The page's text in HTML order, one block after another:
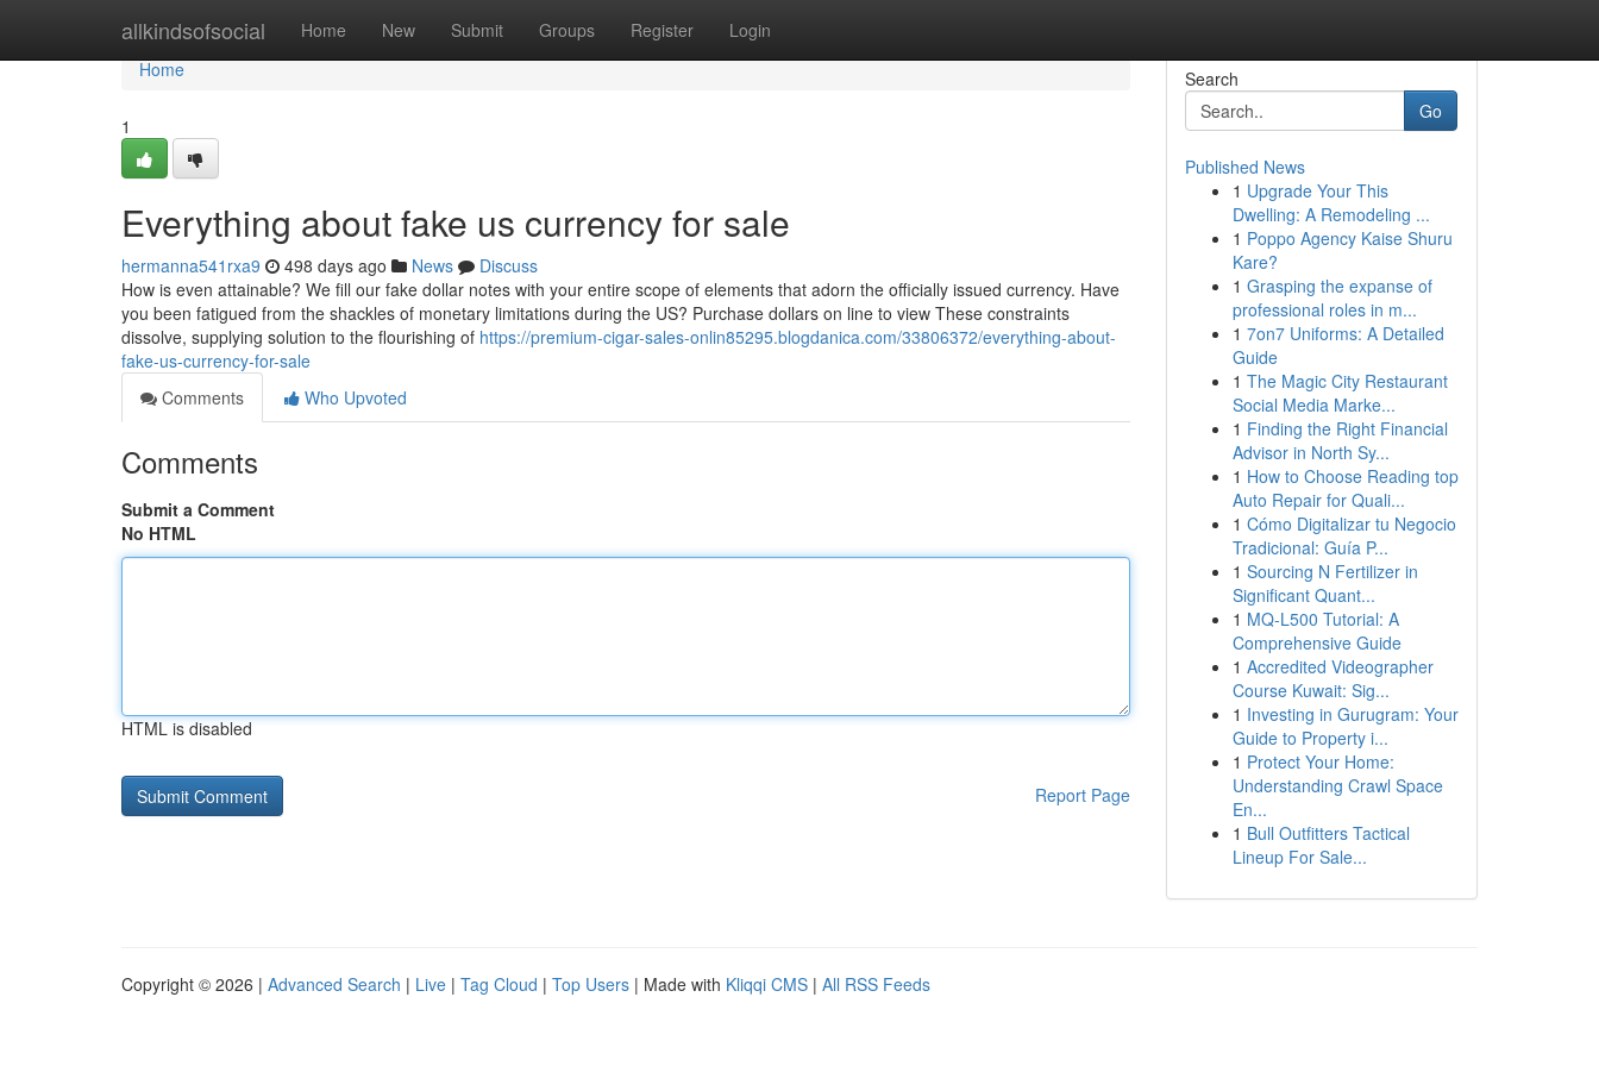
allkindsofsocial Home New Submit Groups Register Login
Home
Home
1
Everything about fake us currency for sale
hermanna541rxa9 498 days ago News
Discuss
How is even attainable? We fill our fake dollar notes with your entire scope of elements that adorn the officially issued currency. Have
you been fatigued from the shackles of monetary limitations during the US? Purchase dollars on line to view These constraints
dissolve, supplying solution to the flourishing of https://premium-cigar-sales-onlin85295.blogdanica.com/33806372/everything-about-
fake-us-currency-for-sale
Comments
Who Upvoted
Comments
Submit a Comment
No HTML
HTML is disabled
Report Page
Search
Go
Published News
1 Upgrade Your This
Dwelling: A Remodeling ...
1 Poppo Agency Kaise Shuru
Kare?
1 Grasping the expanse of
professional roles in m...
1 7on7 Uniforms: A Detailed
Guide
1 The Magic City Restaurant
Social Media Marke...
1 Finding the Right Financial
Advisor in North Sy...
1 How to Choose Reading top
Auto Repair for Quali...
1 Cómo Digitalizar tu Negocio
Tradicional: Guía P...
1 Sourcing N Fertilizer in
Significant Quant...
1 MQ-L500 Tutorial: A
Comprehensive Guide
1 Accredited Videographer
Course Kuwait: Sig...
1 Investing in Gurugram: Your
Guide to Property i...
1 Protect Your Home:
Understanding Crawl Space
En...
1 Bull Outfitters Tactical
Lineup For Sale...
Copyright © 2026 | Advanced Search | Live | Tag Cloud | Top Users | Made with Kliqqi CMS | All RSS Feeds